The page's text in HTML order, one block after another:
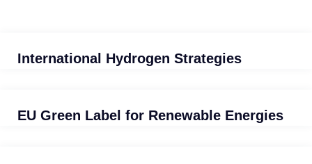
International Hydrogen Strategies
EU Green Label for Renewable Energies